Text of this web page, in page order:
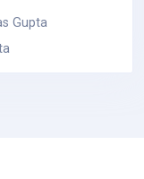
Gupta